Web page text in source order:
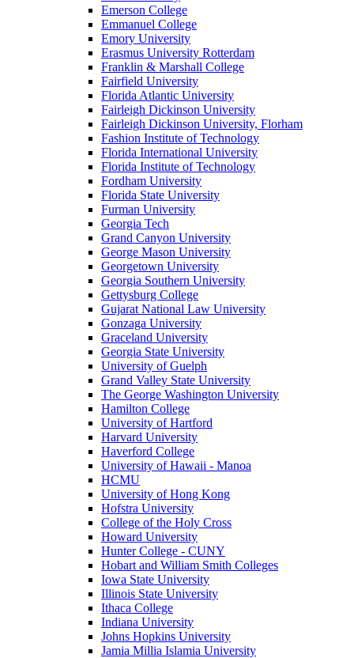
Emerson College
Emmanuel College
Emory University
Erasmus University Rotterdam
Franklin & Marshall College
Fairfield University
Florida Atlantic University
Fairleigh Dickinson University
Fairleigh Dickinson University, Florham
Fashion Institute of Technology
Florida International University
Florida Institute of Technology
Fordham University
Florida State University
Furman University
Georgia Tech
Grand Canyon University
George Mason University
Georgetown University
Georgia Southern University
Gettysburg College
Gujarat National Law University
Gonzaga University
Graceland University
Georgia State University
University of Guelph
Grand Valley State University
The George Washington University
Hamilton College
University of Hartford
Harvard University
Haverford College
University of Hawaii - Manoa
HCMU
University of Hong Kong
Hofstra University
College of the Holy Cross
Howard University
Hunter College - CUNY
Hobart and William Smith Colleges
Iowa State University
Illinois State University
Ithaca College
Indiana University
Johns Hopkins University
Jamia Millia Islamia University